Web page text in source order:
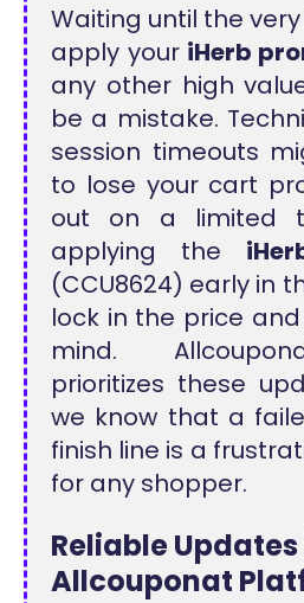
Waiting until the
apply your iHerb
any other high
be a mistake.
session timeouts
to lose your cart
out on a limited
applying the
(CCU8624) early in
lock in the price
mind.
prioritizes these
we know that a
finish line is a
for any shopper.
Reliable
Allcouponat